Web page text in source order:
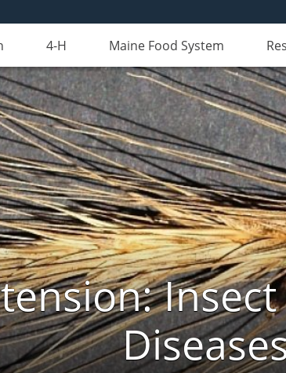
4-H Maine Food System